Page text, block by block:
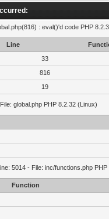
: eval()'d code PHP
Line
33
816
19
global.php PHP 8.2.32 (Linux)
5014 - File: inc/functions.php PHP
Function